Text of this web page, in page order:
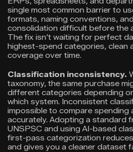
single most common barrier to
formats, naming conventions,
consolidation difficult before the
The fix isn’t waiting for perfect
highest-spend categories, clean
coverage over time.
Classification inconsistency.
taxonomy, the same purchase
different categories depending
which system. Inconsistent
impossible to compare spending
accurately. Adopting a standard
UNSPSC and using AI-based
first-pass categorization
and gives you a cleaner dataset